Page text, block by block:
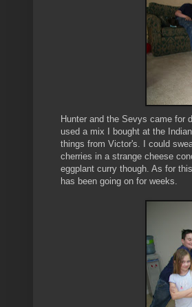
Hunter and the Sevys came for
used a mix I bought at the
things from Victor's. I could
cherries in a strange cheese
eggplant curry though. As for
has been going on for weeks.